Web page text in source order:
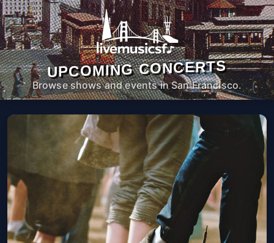
UPCOMING CONCERTS
Browse shows and events in San Francisco.